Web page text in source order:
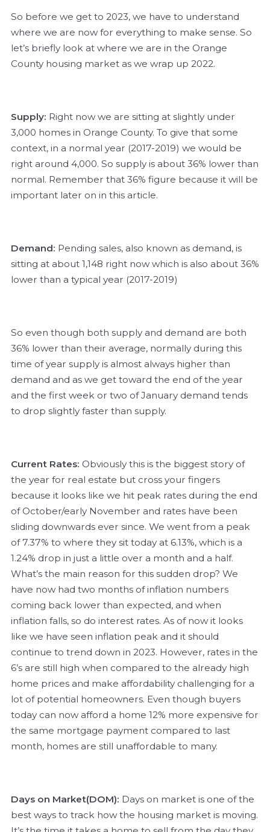
So before we get to 2023, we have to understand
where we are now for everything to make sense. So
let’s briefly look at where we are in the Orange
County housing market as we wrap up 2022.
Supply: Right now we are sitting at slightly under
3,000 homes in Orange County. To give that some
context, in a normal year (2017-2019) we would be
right around 4,000. So supply is about 36% lower than
normal. Remember that 36% figure because it will be
important later on in this article.
Demand: Pending sales, also known as demand, is
sitting at about 1,148 right now which is also about 36%
lower than a typical year (2017-2019)
So even though both supply and demand are both
36% lower than their average, normally during this
time of year supply is almost always higher than
demand and as we get toward the end of the year
and the first week or two of January demand tends
to drop slightly faster than supply.
Current Rates: Obviously this is the biggest story of
the year for real estate but cross your fingers
because it looks like we hit peak rates during the end
of October/early November and rates have been
sliding downwards ever since. We went from a peak
of 7.37% to where they sit today at 6.13%, which is a
1.24% drop in just a little over a month and a half.
What’s the main reason for this sudden drop? We
have now had two months of inflation numbers
coming back lower than expected, and when
inflation falls, so do interest rates. As of now it looks
like we have seen inflation peak and it should
continue to trend down in 2023. However, rates in the
6’s are still high when compared to the already high
home prices and make affordability challenging for a
lot of potential homeowners. Even though buyers
today can now afford a home 12% more expensive for
the same mortgage payment compared to last
month, homes are still unaffordable to many.
Days on Market(DOM): Days on market is one of the
best ways to track how the housing market is moving.